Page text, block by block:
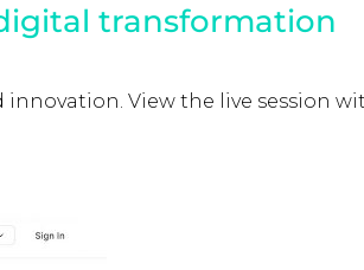
transformation
View the live session